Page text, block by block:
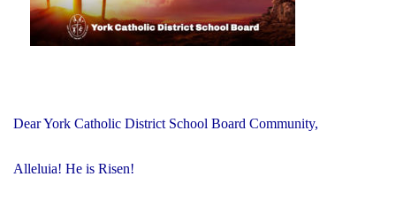
Dear York Catholic District School Board Community,
Alleluia! He is Risen!